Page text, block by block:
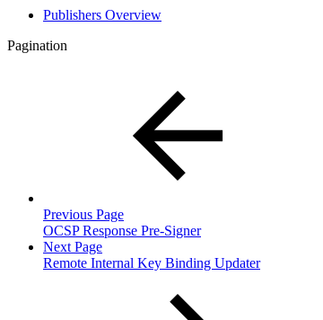
Publishers Overview
Pagination
Previous Page
OCSP Response Pre-Signer
Next Page
Remote Internal Key Binding Updater